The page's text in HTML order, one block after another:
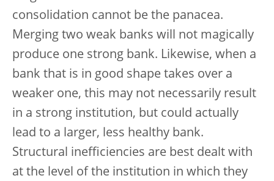
consolidation cannot be the panacea.
Merging two weak banks will not magically
produce one strong bank. Likewise, when a
bank that is in good shape takes over a
weaker one, this may not necessarily result
in a strong institution, but could actually
lead to a larger, less healthy bank.
Structural inefficiencies are best dealt with
at the level of the institution in which they